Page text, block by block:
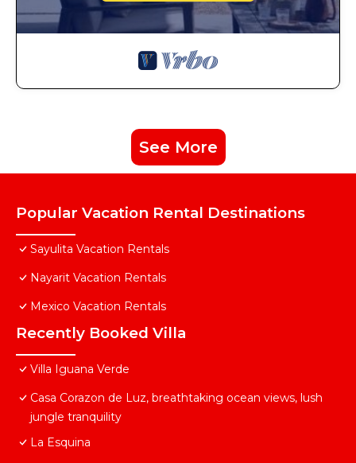
See More
Popular Vacation Rental Destinations
Sayulita Vacation Rentals
Nayarit Vacation Rentals
Mexico Vacation Rentals
Recently Booked Villa
Villa Iguana Verde
Casa Corazon de Luz, breathtaking ocean views, lush
jungle tranquility
La Esquina